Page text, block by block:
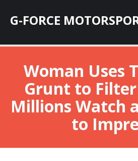
G-FORCE
Woman Uses
Grunt to
Millions Watch
to